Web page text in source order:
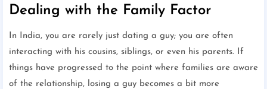
Dealing with the Family Factor
In India, you are rarely just dating a guy; you are often
interacting with his cousins, siblings, or even his parents. If
things have progressed to the point where families are aware
of the relationship, losing a guy becomes a bit more